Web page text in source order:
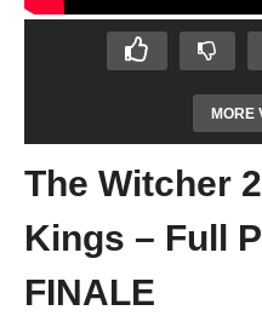
MORE
The Witcher
Kings – Full
FINALE